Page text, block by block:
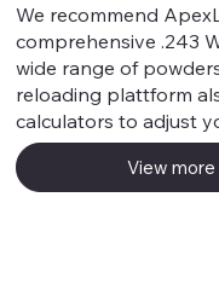
We recommend
comprehensive .243
wide range of
reloading plattform
calculators to adjust
View